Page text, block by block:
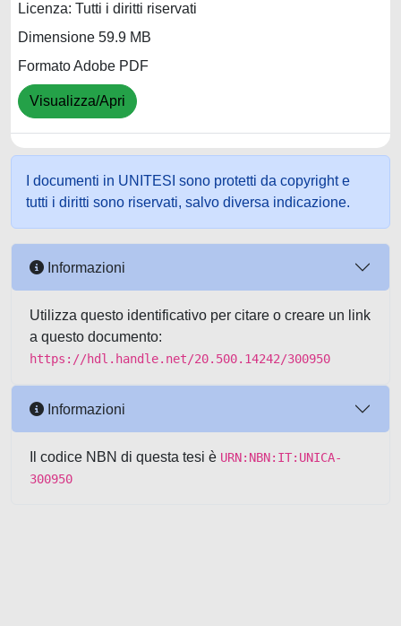
Licenza: Tutti i diritti riservati
Dimensione 59.9 MB
Formato Adobe PDF
Visualizza/Apri
I documenti in UNITESI sono protetti da copyright e
tutti i diritti sono riservati, salvo diversa indicazione.
Informazioni
Utilizza questo identificativo per citare o creare un link
a questo documento:
https://hdl.handle.net/20.500.14242/300950
Informazioni
Il codice NBN di questa tesi è URN:NBN:IT:UNICA-
300950